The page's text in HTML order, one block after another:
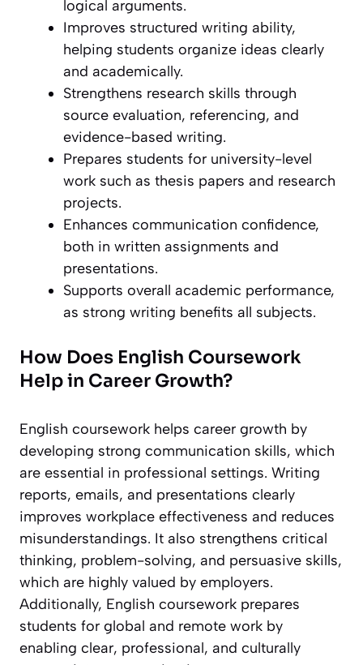
logical arguments.
Improves structured writing ability,
helping students organize ideas clearly
and academically.
Strengthens research skills through
source evaluation, referencing, and
evidence-based writing.
Prepares students for university-level
work such as thesis papers and research
projects.
Enhances communication confidence,
both in written assignments and
presentations.
Supports overall academic performance,
as strong writing benefits all subjects.
How Does English Coursework
Help in Career Growth?
English coursework helps career growth by
developing strong communication skills, which
are essential in professional settings. Writing
reports, emails, and presentations clearly
improves workplace effectiveness and reduces
misunderstandings. It also strengthens critical
thinking, problem-solving, and persuasive skills,
which are highly valued by employers.
Additionally, English coursework prepares
students for global and remote work by
enabling clear, professional, and culturally